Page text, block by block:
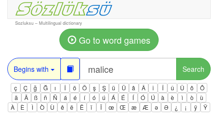
Sozluksu – Multilingual dictionary
Go to word games
Begins with Search
ç Ç ğ Ğ ı İ ö Ö ş Ş ü Ü â Â î Î û Û ô
Ô
ä
Ä ß ñ Ñ á é í ó ú Á É Í Ó Ú à è ì ò
ù
À
È Ì Ò Ù ê ë Ë ï Ï œ Œ æ Æ ə Ə ¿ ¡ ÿ Ÿ